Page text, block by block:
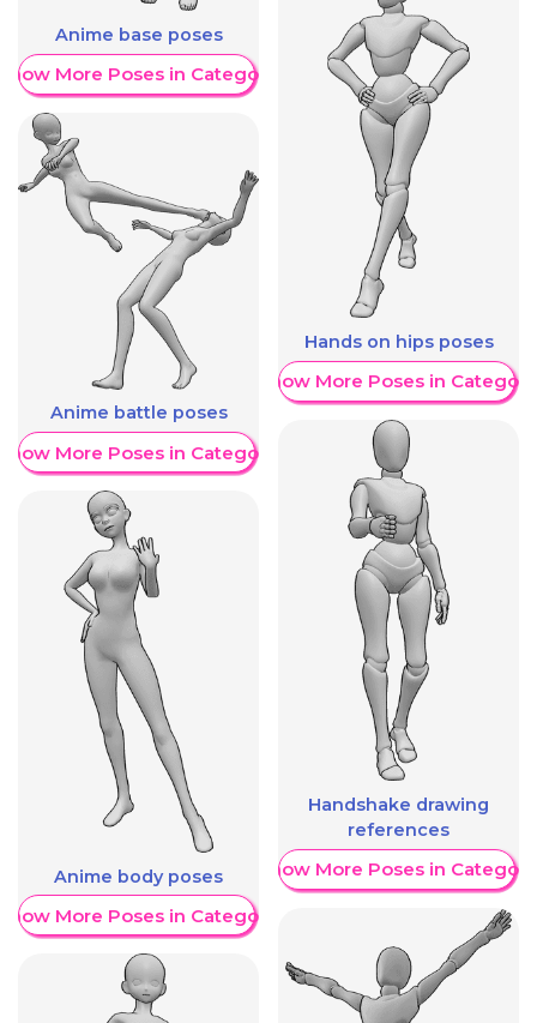
Anime base poses
More Poses in Category
Anime battle poses
More Poses in Category
Anime body poses
More Poses in Category
Hands on hips poses
Show More Poses in Category
Handshake drawing
references
Show More Poses in Category